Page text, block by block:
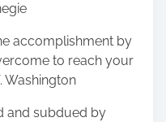
accomplishment by
to reach your
Washington
and subdued by